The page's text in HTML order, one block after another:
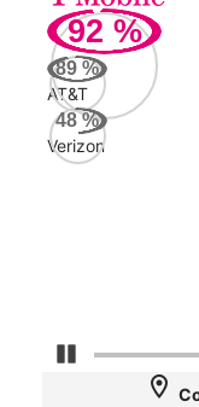
Pause Carousel
92 %
89 %
AT&T
48%
Verizon
location_on